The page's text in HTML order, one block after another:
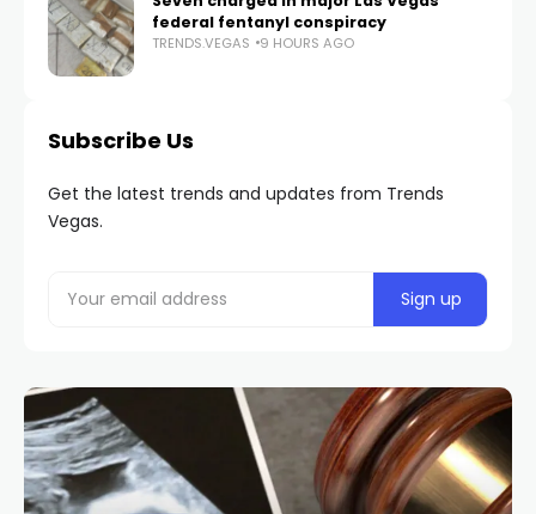
federal fentanyl conspiracy
TRENDS.VEGAS 9 HOURS AGO
Subscribe Us
Get the latest trends and updates from Trends
Vegas.